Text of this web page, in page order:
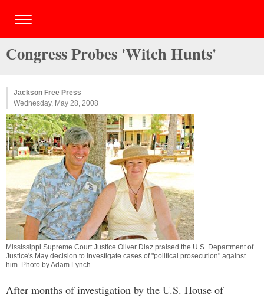
Congress Probes 'Witch Hunts'
Jackson Free Press
Wednesday, May 28, 2008
Mississippi Supreme Court Justice Oliver Diaz praised the U.S. Department of
Justice's May decision to investigate cases of "political prosecution" against
him. Photo by Adam Lynch
After months of investigation by the U.S. House of